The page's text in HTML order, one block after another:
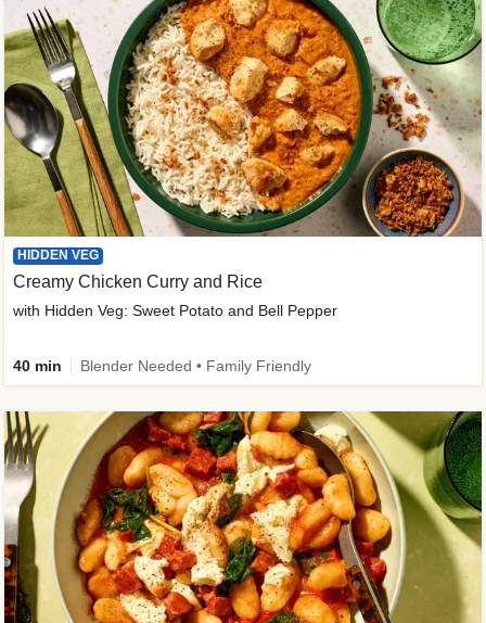
HIDDEN VEG
Creamy Chicken Curry and Rice
with Hidden Veg: Sweet Potato and Bell Pepper
40 min Blender Needed • Family Friendly